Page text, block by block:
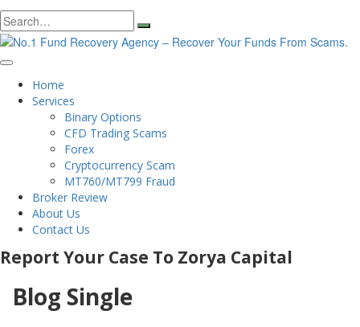
Search
for:
Home
Services
Binary Options
CFD Trading Scams
Forex
Cryptocurrency Scam
MT760/MT799 Fraud
Broker Review
About Us
Contact Us
Report Your Case To Zorya Capital
Blog Single